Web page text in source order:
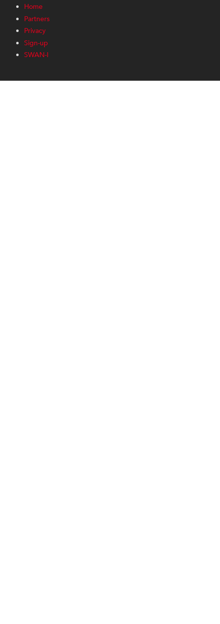
Home
Partners
Privacy
Sign-up
SWAN-I